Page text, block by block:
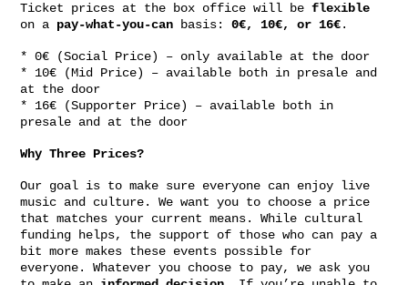
Ticket prices at the box office will be flexible
on a pay-what-you-can basis: 0€, 10€, or 16€.
* 0€ (Social Price) – only available at the door
* 10€ (Mid Price) – available both in presale and
at the door
* 16€ (Supporter Price) – available both in
presale and at the door
Why Three Prices?
Our goal is to make sure everyone can enjoy live
music and culture. We want you to choose a price
that matches your current means. While cultural
funding helps, the support of those who can pay a
bit more makes these events possible for
everyone. Whatever you choose to pay, we ask you